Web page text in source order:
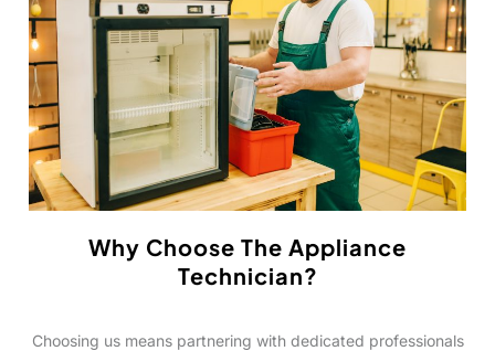
Why Choose The Appliance
Technician?
Choosing us means partnering with dedicated professionals